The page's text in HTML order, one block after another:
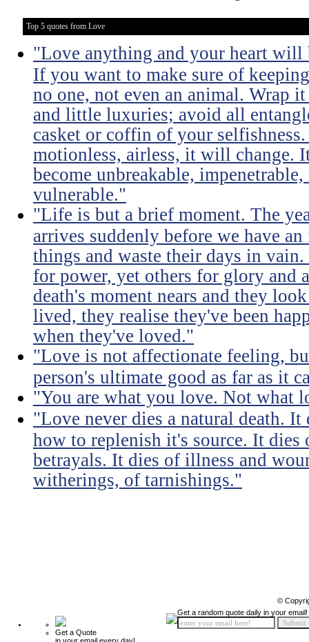
Top 5 quotes from Love
"Love anything and your heart will
If you want to make sure of
no one, not even an animal. Wrap
and little luxuries; avoid all
casket or coffin of your
motionless, airless, it will
become unbreakable,
vulnerable."
"Life is but a brief moment. The
arrives suddenly before we have
things and waste their days in
for power, yet others for glory and
death's moment nears and they
lived, they realise they've been
when they've loved."
"Love is not affectionate feeling,
person's ultimate good as far as it
"You are what you love. Not what
"Love never dies a natural death. It
how to replenish it's source. It dies
betrayals. It dies of illness and
witherings, of tarnishings."
©
Get a Quote
Get a random quote daily in your email!